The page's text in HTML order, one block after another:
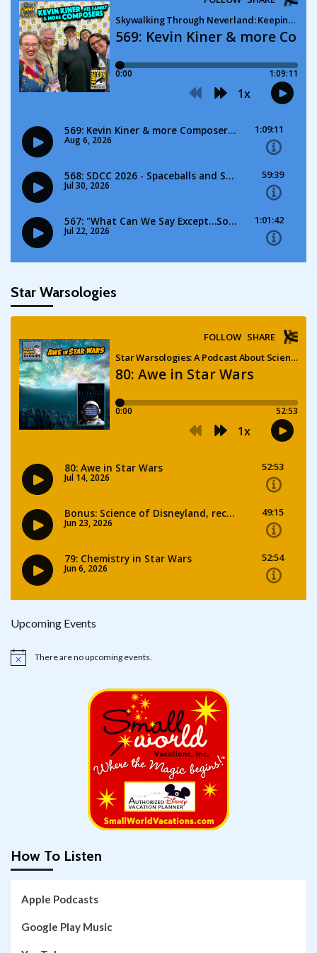
Star Warsologies
Upcoming Events
Notice There are no upcoming events.
How To Listen
Apple Podcasts
Google Play Music